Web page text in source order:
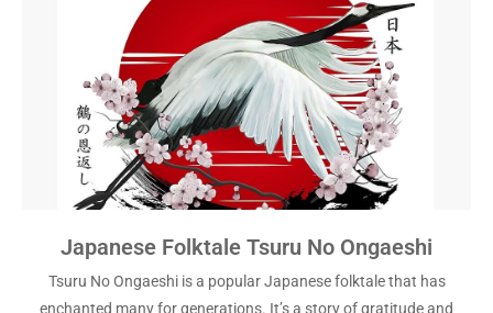
Japanese Folktale Tsuru No Ongaeshi
Tsuru No Ongaeshi is a popular Japanese folktale that has
enchanted many for generations. It’s a story of gratitude and